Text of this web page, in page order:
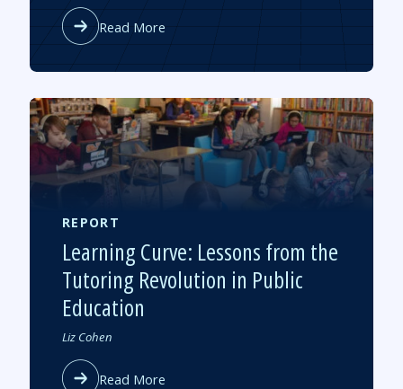
Read More about
Research
Notes:
Pandemic-
Era
Emergency
Licenses
Diversified
the
Corps
REPORT
Learning Curve: Lessons from the
Tutoring Revolution in Public
Education
Authored
Liz Cohen
Read More